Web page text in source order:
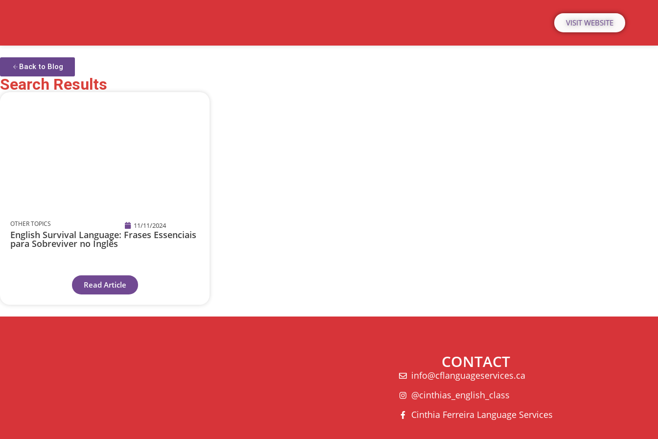
VISIT WEBSITE
Back to Blog
Search Results
OTHER TOPICS 11/11/2024
English Survival Language: Frases Essenciais
para Sobreviver no Inglês
Read Article
CONTACT
info@cflanguageservices.ca
@cinthias_english_class
Cinthia Ferreira Language Services